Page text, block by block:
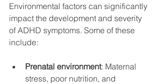
Environmental factors can significantly
impact the development and severity
of ADHD symptoms. Some of these
include:
Prenatal environment: Maternal
stress, poor nutrition, and